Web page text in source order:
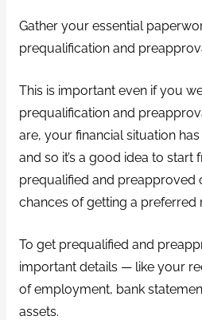
Gather your essential
prequalification and
This is important even if you
prequalification and
are, your financial situation
and so it’s a good idea to start
prequalified and preapproved
chances of getting a preferred
To get prequalified and
important details — like your
of employment, bank
assets.